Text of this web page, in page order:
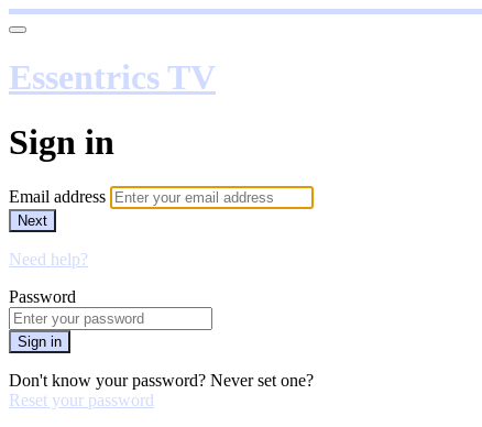
Essentrics TV
Sign in
Email address
Next
Need help?
Password
Sign in
Don't know your password? Never set one?
Reset your password